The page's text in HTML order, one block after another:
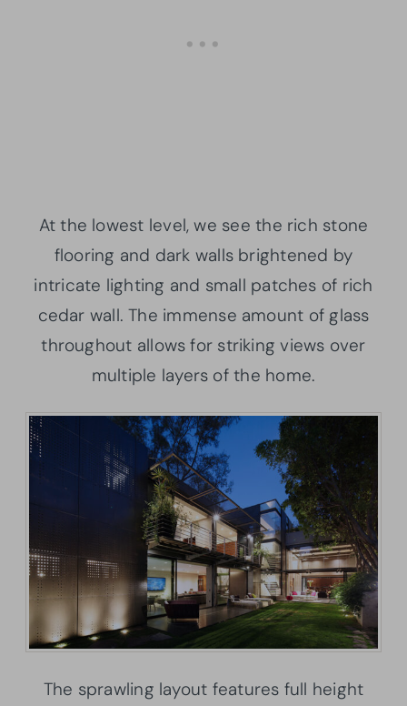
At the lowest level, we see the rich stone
flooring and dark walls brightened by
intricate lighting and small patches of rich
cedar wall. The immense amount of glass
throughout allows for striking views over
multiple layers of the home.
The sprawling layout features full height